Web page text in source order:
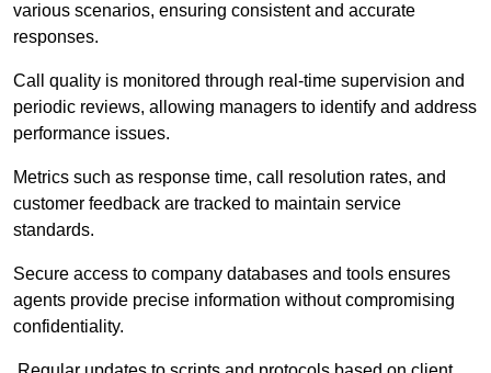
various scenarios, ensuring consistent and accurate
responses.
Call quality is monitored through real-time supervision and
periodic reviews, allowing managers to identify and address
performance issues.
Metrics such as response time, call resolution rates, and
customer feedback are tracked to maintain service
standards.
Secure access to company databases and tools ensures
agents provide precise information without compromising
confidentiality.